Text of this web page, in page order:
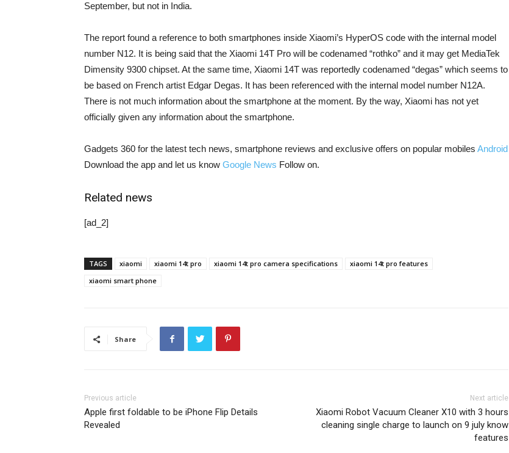
September, but not in India.
The report found a reference to both smartphones inside Xiaomi’s HyperOS code with the internal model
number N12. It is being said that the Xiaomi 14T Pro will be codenamed “rothko” and it may get MediaTek
Dimensity 9300 chipset. At the same time, Xiaomi 14T was reportedly codenamed “degas” which seems to
be based on French artist Edgar Degas. It has been referenced with the internal model number N12A.
There is not much information about the smartphone at the moment. By the way, Xiaomi has not yet
officially given any information about the smartphone.
Gadgets 360 for the latest tech news, smartphone reviews and exclusive offers on popular mobiles Android
Download the app and let us know Google News Follow on.
Related news
[ad_2]
TAGS xiaomi xiaomi 14t pro xiaomi 14t pro camera specifications
xiaomi 14t pro features
xiaomi smart phone
Share
Previous article
Apple first foldable to be iPhone Flip Details
Revealed
Next article
Xiaomi Robot Vacuum Cleaner X10 with 3 hours
cleaning single charge to launch on 9 july know
features